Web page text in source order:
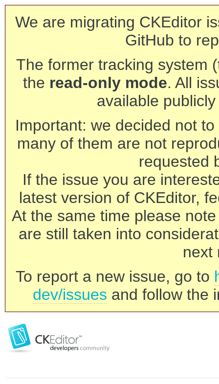
We are migrating CKEditor
GitHub to
The former tracking system
the read-only mode. All
available
Important: we decided not
many of them are not
requested
If the issue you are
latest version of CKEditor,
At the same time please
are still taken into
next
To report a new issue, go to
dev/issues and follow the